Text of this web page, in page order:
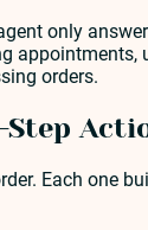
only
appointments,
orders.
Each one